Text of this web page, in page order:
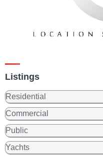
Listings
Residential
Commercial
Public
Yachts